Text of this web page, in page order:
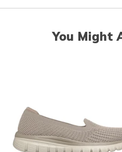
You Might